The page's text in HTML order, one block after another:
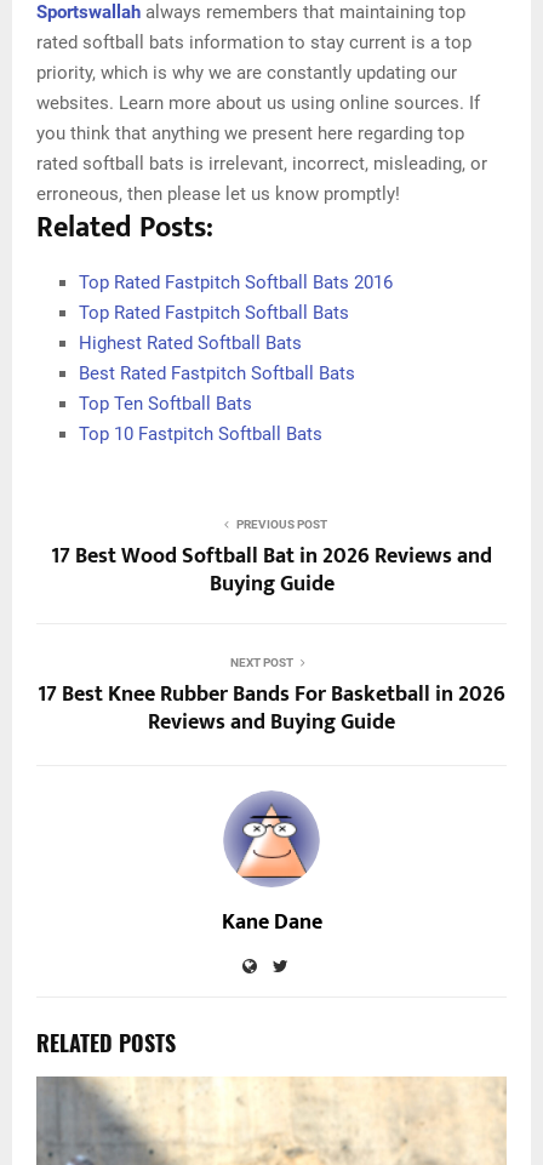
Sportswallah always remembers that maintaining top
rated softball bats information to stay current is a top
priority, which is why we are constantly updating our
websites. Learn more about us using online sources. If
you think that anything we present here regarding top
rated softball bats is irrelevant, incorrect, misleading, or
erroneous, then please let us know promptly!
Related Posts:
Top Rated Fastpitch Softball Bats 2016
Top Rated Fastpitch Softball Bats
Highest Rated Softball Bats
Best Rated Fastpitch Softball Bats
Top Ten Softball Bats
Top 10 Fastpitch Softball Bats
PREVIOUS POST
17 Best Wood Softball Bat in 2026 Reviews and
Buying Guide
NEXT POST
17 Best Knee Rubber Bands For Basketball in 2026
Reviews and Buying Guide
Kane Dane
RELATED POSTS